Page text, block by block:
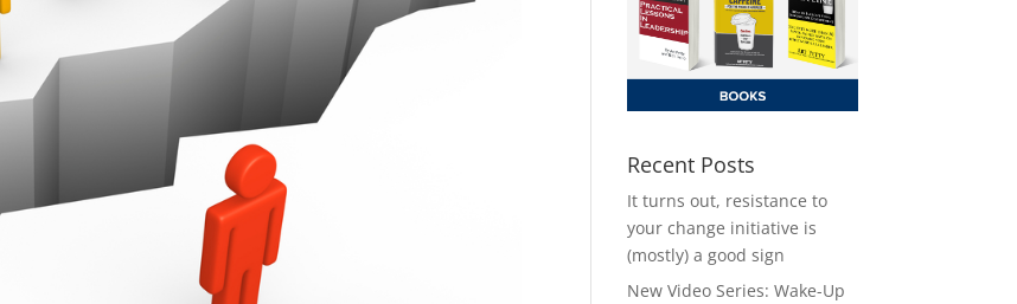
Recent Posts
It turns out, resistance to
your change initiative is
(mostly) a good sign
New Video Series: Wake-Up